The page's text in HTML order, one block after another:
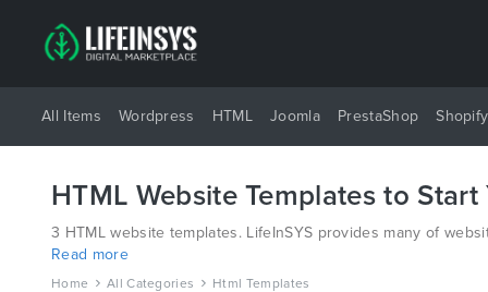
All Items Wordpress HTML Joomla PrestaShop Shopify
HTML Website Templates to
3 HTML website templates. LifeInSYS provides many of
have all bases covered.
Read more
Home All Categories Html Templates